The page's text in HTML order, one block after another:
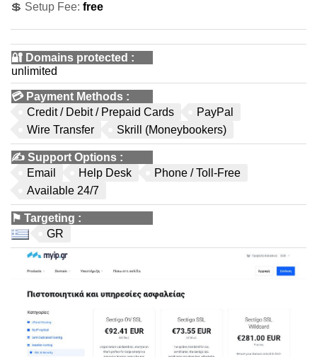
💲 Setup Fee: free
🔐 Domains protected :
unlimited
💳 Payment Methods :
Credit / Debit / Prepaid Cards
PayPal
Wire Transfer
Skrill (Moneybookers)
✍️ Support Options :
Email
Help Desk
Phone / Toll-Free
Available 24/7
⚑ Targeting :
GR